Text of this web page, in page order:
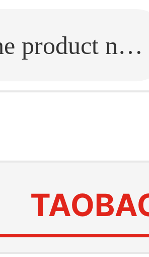
Fill in the link or enter the product name.